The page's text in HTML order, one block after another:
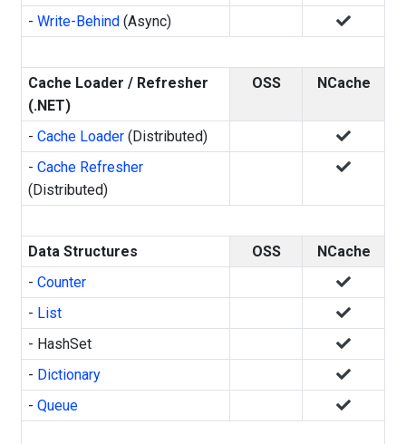
-Write-Behind (Async)
Cache Loader / Refresher
(.NET)
OSS NCache
-Cache Loader (Distributed)
-Cache Refresher
(Distributed)
Data Structures OSS
NCache
-Counter
- List
- HashSet
- Dictionary
-Queue